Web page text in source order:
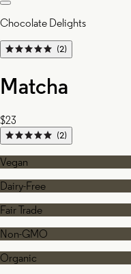
Chocolate Delights
(2)
Matcha
$23
(2)
Vegan
Dairy-Free
Fair Trade
Non-GMO
Organic